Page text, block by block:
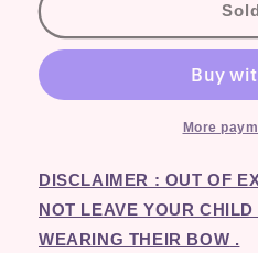
Sequin
Sequin
More
DISCLAIMER : OUT OF
NOT LEAVE YOUR
WEARING THEIR BOW .